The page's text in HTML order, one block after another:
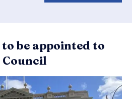
be appointed to
Council